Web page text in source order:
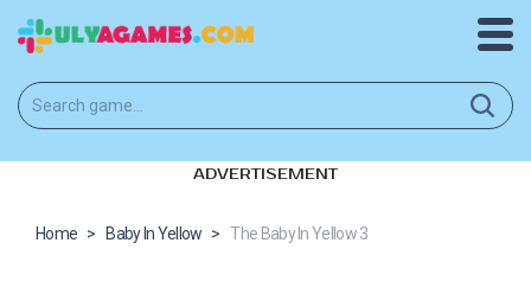
ADVERTISEMENT
Home > Baby In Yellow > The Baby In Yellow 3